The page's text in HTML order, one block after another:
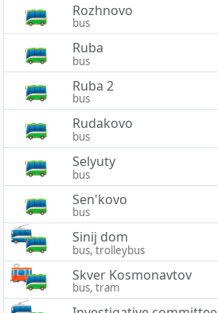
Rozhnovo
bus
Ruba
bus
Ruba 2
bus
Rudakovo
bus
Selyuty
bus
Sen'kovo
bus
Sinij dom
bus, trolleybus
Skver Kosmonavtov
bus, tram